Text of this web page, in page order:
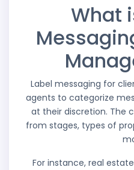
What
Label messaging for
agents to categorize
at their discretion. The
from stages, types of
For instance, real